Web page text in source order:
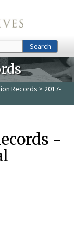
Search
Records > 2017-
-